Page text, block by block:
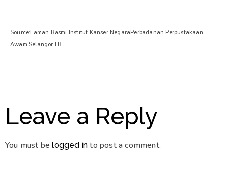
Source:Laman Rasmi Institut Kanser NegaraPerbadanan Perpustakaan
Awam Selangor FB
Leave a Reply
You must belogged in to post a comment.